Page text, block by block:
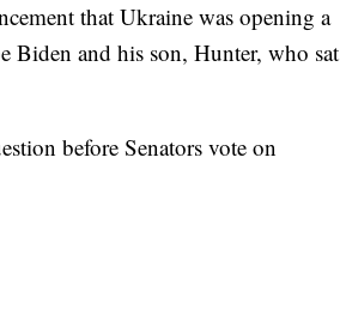
that Ukraine was opening a
Biden and his son, Hunter, who sat
before Senators vote on